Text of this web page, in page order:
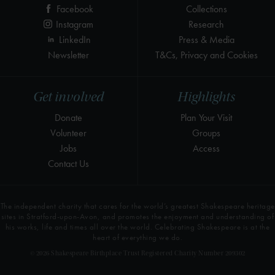
Highlights
Plan Your Visit
Groups
Access
Get involved
Donate
Volunteer
Jobs
Contact Us
Collections
Research
Press & Media
T&Cs, Privacy and Cookies
Facebook
Instagram
LinkedIn
Newsletter
The independent charity that cares for the world’s greatest Shakespeare heritage
sites in Stratford-upon-Avon, and promotes the enjoyment and understanding of
his works, life and times all over the world. Celebrating Shakespeare is at the
heart of everything we do.
© 2026 Shakespeare Birthplace Trust Registered Charity Number 209302